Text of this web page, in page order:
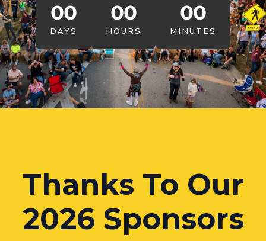
00
DAYS
00
HOURS
00
MINUTES
Thanks To Our
2026 Sponsors